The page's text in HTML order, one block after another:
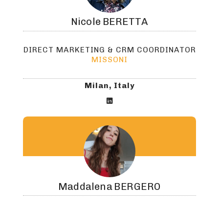
Nicole BERETTA
DIRECT MARKETING & CRM COORDINATOR
MISSONI
Milan, Italy

Maddalena BERGERO